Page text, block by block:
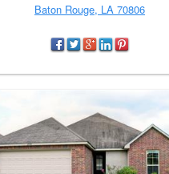
Baton Rouge, LA 70806